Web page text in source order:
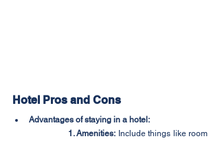
Hotel Pros and Cons
Advantages of staying in a hotel:
1. Amenities: Include things like room